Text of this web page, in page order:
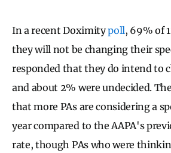
In a recent Doximitypoll, 69% of
they will not be changing their
responded that they do intend to
and about 2% were undecided.
that more PAs are considering a
year compared to the AAPA's
rate, though PAs who were